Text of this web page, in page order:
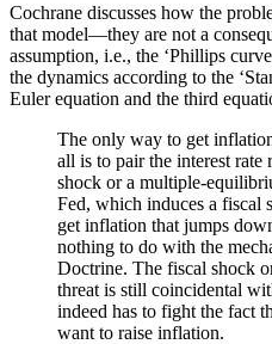
Cochrane discusses how the
that model—they are not a
assumption, i.e., the ‘Phillips
the dynamics according to the
Euler equation and the third
The only way to get
all is to pair the interest
shock or a multiple-
Fed, which induces a fiscal
get inflation that jumps
nothing to do with the
Doctrine. The fiscal shock
threat is still coincidental
indeed has to fight the fact
want to raise inflation.